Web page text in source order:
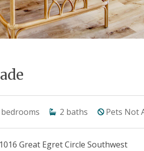
bedrooms 2 baths Pets Not
1016 Great Egret Circle Southwest